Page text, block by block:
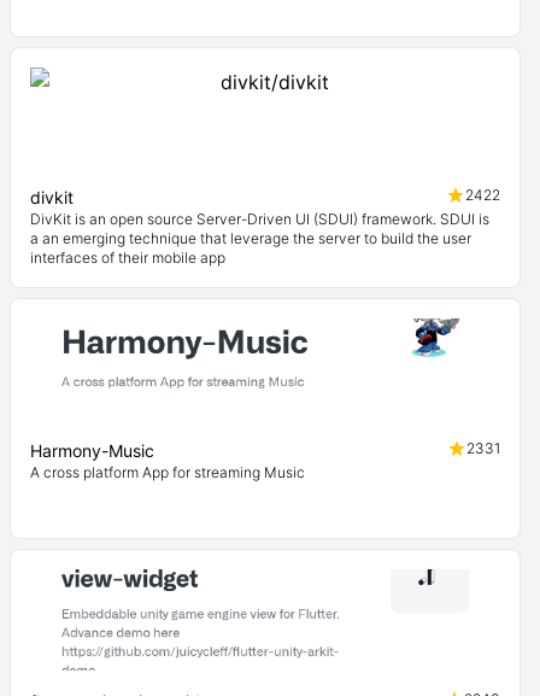
divkit
2422
DivKit is an open source Server-Driven UI (SDUI) framework. SDUI is
a an emerging technique that leverage the server to build the user
interfaces of their mobile app
Harmony-Music
2331
A cross platform App for streaming Music